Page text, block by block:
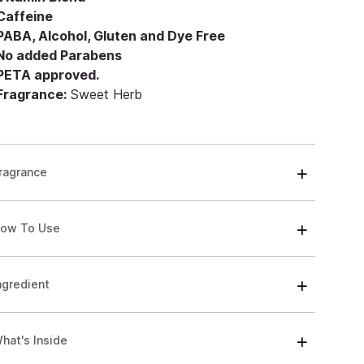
Alcohol, Gluten and Dye Free
added Parabens
approved.
Sweet Herb
To Use
Inside